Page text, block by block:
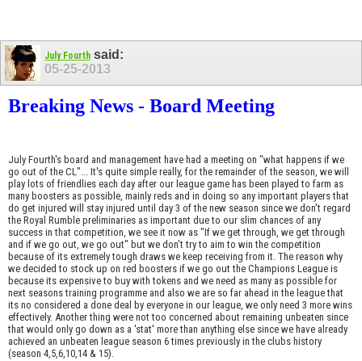
July Fourth said:
05-25-2013
Breaking News - Board Meeting
July Fourth's board and management have had a meeting on "what happens if we
go out of the CL"... It's quite simple really, for the remainder of the season, we will
play lots of friendlies each day after our league game has been played to farm as
many boosters as possible, mainly reds and in doing so any important players that
do get injured will stay injured until day 3 of the new season since we don't regard
the Royal Rumble preliminaries as important due to our slim chances of any
success in that competition, we see it now as "If we get through, we get through
and if we go out, we go out" but we don't try to aim to win the competition
because of its extremely tough draws we keep receiving from it. The reason why
we decided to stock up on red boosters if we go out the Champions League is
because its expensive to buy with tokens and we need as many as possible for
next seasons training programme and also we are so far ahead in the league that
its no considered a done deal by everyone in our league, we only need 3 more wins
effectively. Another thing were not too concerned about remaining unbeaten since
that would only go down as a 'stat' more than anything else since we have already
achieved an unbeaten league season 6 times previously in the clubs history
(season 4,5,6,10,14 & 15).